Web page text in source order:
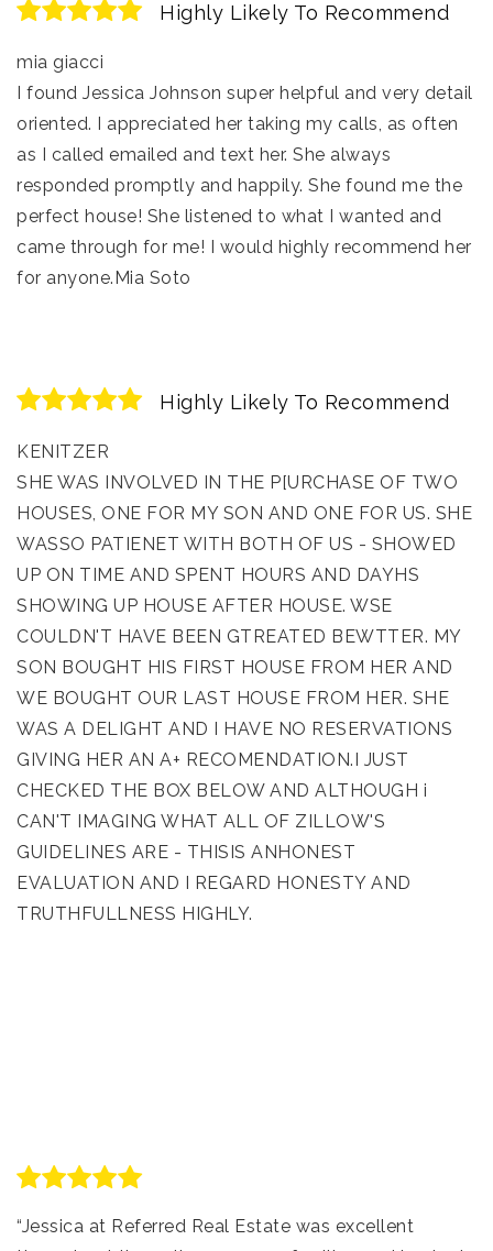
Highly Likely To Recommend
mia giacci
I found Jessica Johnson super helpful and very detail
oriented. I appreciated her taking my calls, as often
as I called emailed and text her. She always
responded promptly and happily. She found me the
perfect house! She listened to what I wanted and
came through for me! I would highly recommend her
for anyone.Mia Soto
Highly Likely To Recommend
KENITZER
SHE WAS INVOLVED IN THE P[URCHASE OF TWO
HOUSES, ONE FOR MY SON AND ONE FOR US. SHE
WASSO PATIENET WITH BOTH OF US - SHOWED
UP ON TIME AND SPENT HOURS AND DAYHS
SHOWING UP HOUSE AFTER HOUSE. WSE
COULDN'T HAVE BEEN GTREATED BEWTTER. MY
SON BOUGHT HIS FIRST HOUSE FROM HER AND
WE BOUGHT OUR LAST HOUSE FROM HER. SHE
WAS A DELIGHT AND I HAVE NO RESERVATIONS
GIVING HER AN A+ RECOMENDATION.I JUST
CHECKED THE BOX BELOW AND ALTHOUGH i
CAN'T IMAGING WHAT ALL OF ZILLOW'S
GUIDELINES ARE - THISIS ANHONEST
EVALUATION AND I REGARD HONESTY AND
TRUTHFULLNESS HIGHLY.
“Jessica at Referred Real Estate was excellent